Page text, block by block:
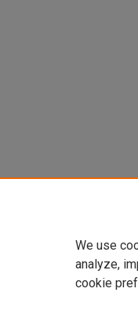
We use
analyze,
cookie